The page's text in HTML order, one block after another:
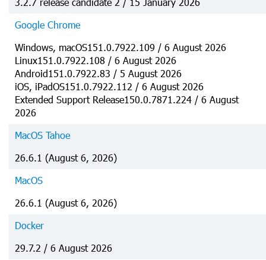
Google Chrome
Windows, macOS151.0.7922.109 / 6 August 2026
Linux151.0.7922.108 / 6 August 2026
Android151.0.7922.83 / 5 August 2026
iOS, iPadOS151.0.7922.112 / 6 August 2026
Extended Support Release150.0.7871.224 / 6 August
2026
MacOS Tahoe
26.6.1 (August 6, 2026)
MacOS
26.6.1 (August 6, 2026)
Docker
29.7.2 / 6 August 2026